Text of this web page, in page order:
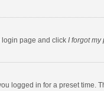
login page and click I forgot my
logged in for a preset time.